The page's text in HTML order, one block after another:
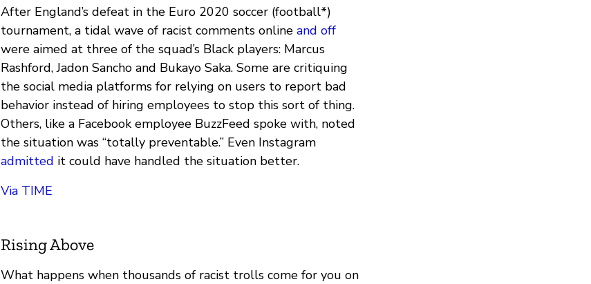
After England’s defeat in the Euro 2020 soccer (football*)
tournament, a tidal wave of racist comments online and off
were aimed at three of the squad’s Black players: Marcus
Rashford, Jadon Sancho and Bukayo Saka. Some are critiquing
the social media platforms for relying on users to report bad
behavior instead of hiring employees to stop this sort of thing.
Others, like a Facebook employee BuzzFeed spoke with, noted
the situation was “totally preventable.” Even Instagram
admitted it could have handled the situation better.
Via TIME
Rising Above
What happens when thousands of racist trolls come for you on